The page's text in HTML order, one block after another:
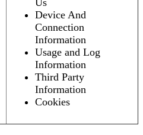
Us
Device And
Connection
Information
Usage and Log
Information
Third Party
Information
Cookies